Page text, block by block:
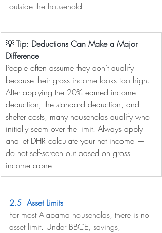
outside the household
💡 Tip: Deductions Can Make a Major
Difference
People often assume they don’t qualify
because their gross income looks too high.
After applying the 20% earned income
deduction, the standard deduction, and
shelter costs, many households qualify who
initially seem over the limit. Always apply
and let DHR calculate your net income —
do not self-screen out based on gross
income alone.
2.5  Asset Limits
For most Alabama households, there is no
asset limit. Under BBCE, savings,